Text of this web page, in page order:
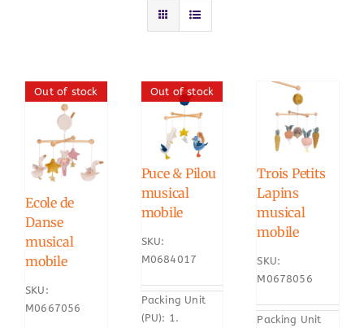
Out of stock
Ecole de
Danse
musical
mobile
SKU:
M0667056
Out of stock
Puce & Pilou
musical
mobile
SKU:
M0684017
Packing Unit
(PU): 1.
Trois Petits
Lapins
musical
mobile
SKU:
M0678056
Packing Unit